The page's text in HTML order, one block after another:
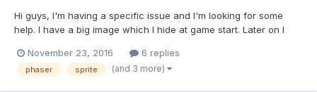
Hi guys, I'm having a specific issue and I'm looking for some
help. I have a big image which I hide at game start. Later on I
provokes a big jitter, but further attempts provoke no lag at all.
So I think it has to do with the fa...
November 23, 2016 6 replies
phaser sprite (and 3 more)